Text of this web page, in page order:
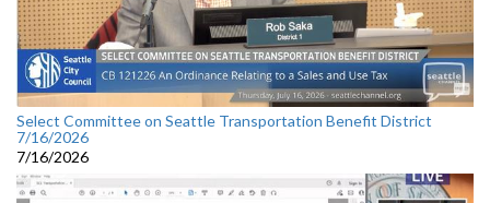
Select Committee on Seattle Transportation Benefit District
7/16/2026
7/16/2026